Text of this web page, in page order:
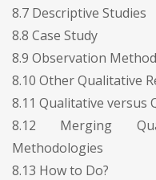
8.7 Descriptive Studies
8.8 Case Study
8.9 Observation Method
8.10 Other Qualitative
8.11 Qualitative versus
8.12 Merging
Methodologies
8.13 How to Do?